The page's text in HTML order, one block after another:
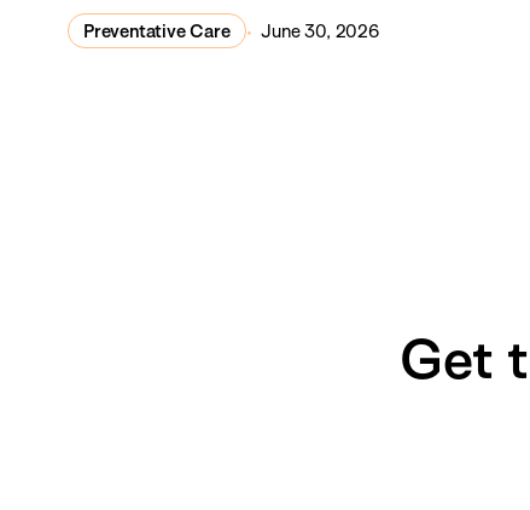
Preventative Care June 30, 2026
Get